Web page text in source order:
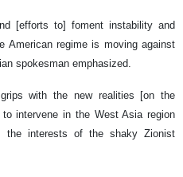
[efforts to] foment instability and
American regime is moving against
spokesman emphasized.
with the new realities [on the
intervene in the West Asia region
interests of the shaky Zionist